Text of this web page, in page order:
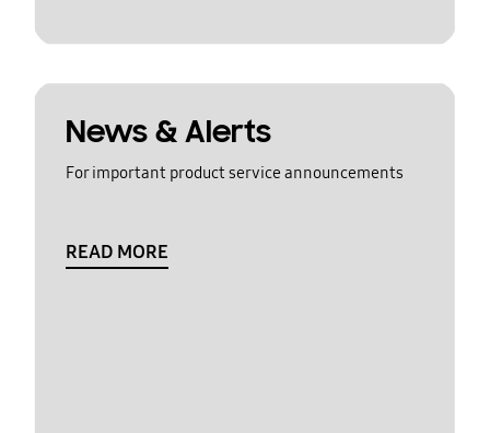
News & Alerts
For important product service announcements
READ MORE